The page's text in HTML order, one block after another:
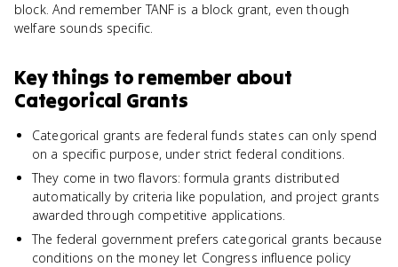
block. And remember TANF is a block grant, even though
welfare sounds specific.
Key things to remember about
Categorical Grants
Categorical grants are federal funds states can only spend
on a specific purpose, under strict federal conditions.
They come in two flavors: formula grants distributed
automatically by criteria like population, and project grants
awarded through competitive applications.
The federal government prefers categorical grants because
conditions on the money let Congress influence policy